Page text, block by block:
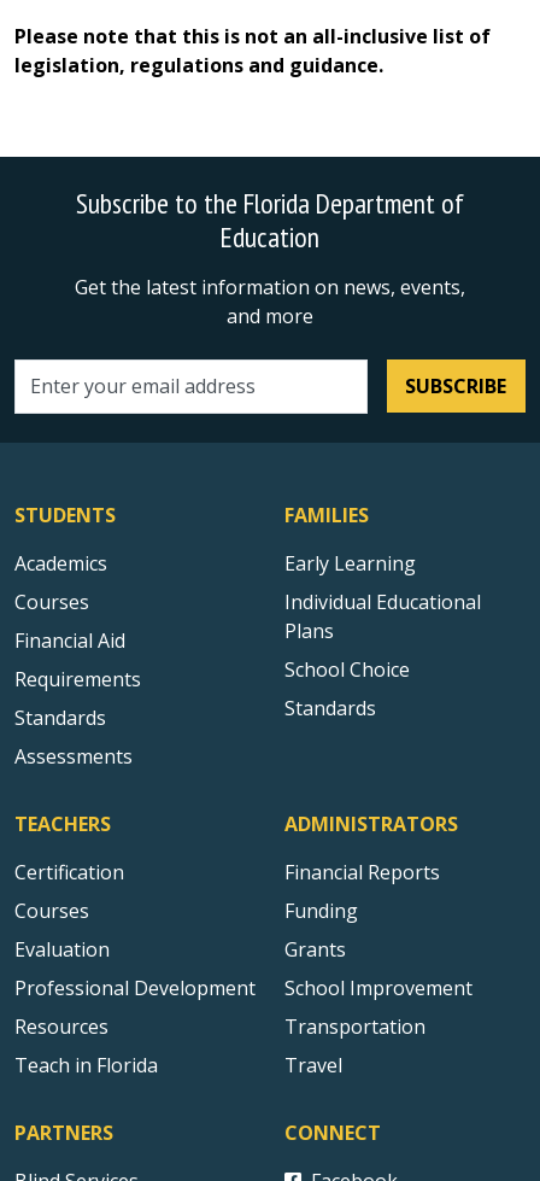
Please note that this is not an all-inclusive list of
legislation, regulations and guidance.
Subscribe to the Florida Department of
Education
Get the latest information on news, events,
and more
Email address SUBSCRIBE
STUDENTS
Academics
Courses
Financial Aid
Requirements
Standards
Assessments
FAMILIES
Early Learning
Individual Educational
Plans
School Choice
Standards
TEACHERS
Certification
Courses
Evaluation
Professional Development
Resources
Teach in Florida
ADMINISTRATORS
Financial Reports
Funding
Grants
School Improvement
Transportation
Travel
PARTNERS
CONNECT